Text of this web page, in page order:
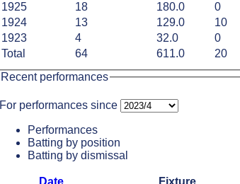
Total 64 611.0 20
1925
18 180.0 0
1924
13 129.0 10
1923
4 32.0 0
Recent performances
For performances since
Performances
Batting by position
Batting by dismissal
Date Fixture